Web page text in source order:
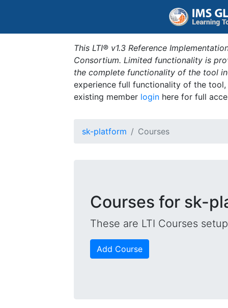
This LTI® v1.3 Reference
Consortium. Limited functionality is
the complete functionality of the tool
experience full functionality of the
existing member login here for full
sk-platform Courses
Courses for sk-
These are LTI Courses
Add Course